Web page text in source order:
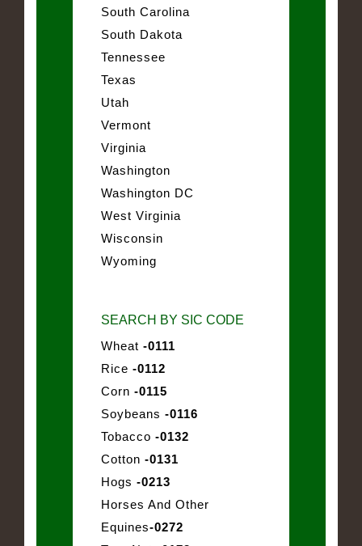
South Carolina
South Dakota
Tennessee
Texas
Utah
Vermont
Virginia
Washington
Washington DC
West Virginia
Wisconsin
Wyoming
SEARCH BY SIC CODE
Wheat -0111
Rice -0112
Corn -0115
Soybeans -0116
Tobacco -0132
Cotton -0131
Hogs -0213
Horses And Other
Equines-0272